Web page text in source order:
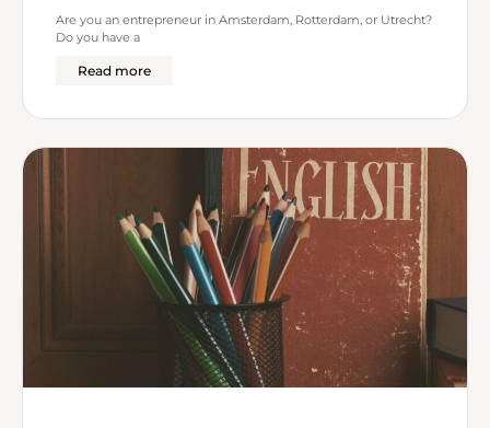
Are you an entrepreneur in Amsterdam, Rotterdam, or Utrecht?
Do you have a
Read more